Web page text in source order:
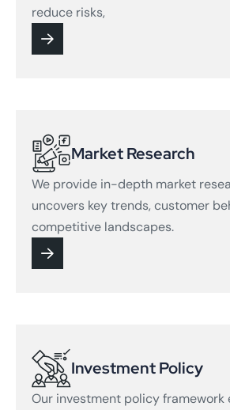
reduce risks,
Market Research
We provide in-depth market
uncovers key trends, customer
competitive landscapes.
Investment Policy
Our investment policy framework